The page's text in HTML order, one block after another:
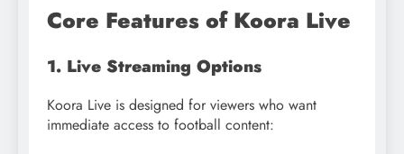
Core Features of Koora Live
1. Live Streaming Options
Koora Live is designed for viewers who want
immediate access to football content: